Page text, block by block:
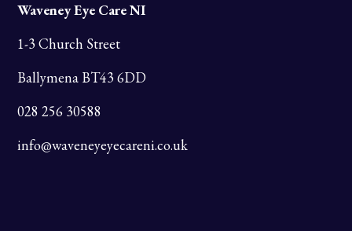
Waveney Eye Care NI
1-3 Church Street
Ballymena BT43 6DD
028 256 30588
info@waveneyeyecareni.co.uk